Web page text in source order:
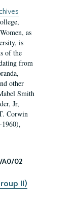
as
is
of the
from
other
Smith
Jr,
Corwin
A0/02
II)